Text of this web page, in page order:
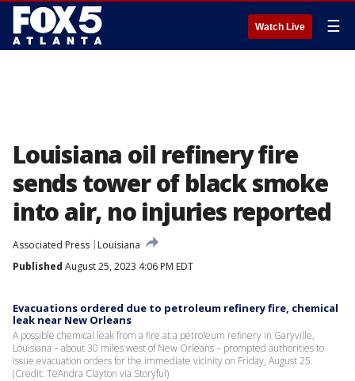
Watch Live ☰
Louisiana oil refinery fire
sends tower of black smoke
into air, no injuries reported
Associated Press
Louisiana
Published August 25, 2023 4:06 PM EDT
Evacuations ordered due to petroleum refinery fire, chemical
leak near New Orleans
A possible chemical leak from a fire at a petroleum refinery in Garyville,
Louisiana – about 30 miles west of New Orleans – prompted authorities to
issue evacuation orders for the immediate vicinity on Friday, August 25.
(Credit: TeAndra Clayton via Storyful)